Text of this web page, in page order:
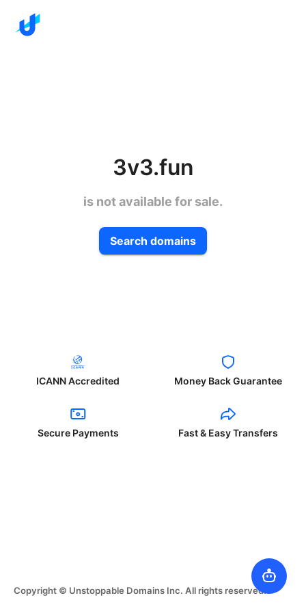
3v3.fun
is not available for sale.
Search domains
ICANN Accredited Money Back Guarantee
Secure Payments Fast & Easy Transfers
Copyright © Unstoppable Domains Inc. All rights reserved.